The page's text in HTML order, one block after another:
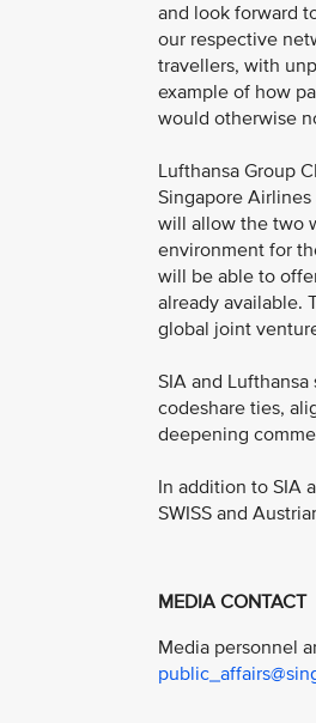
and look forward
our respective
travellers, with
example of how
would otherwise
Lufthansa Group
Singapore
will allow the two
environment for
will be able to
already available.
global joint
SIA and
codeshare ties,
deepening
In addition to SIA
SWISS and
MEDIA CONTACT
Media personnel